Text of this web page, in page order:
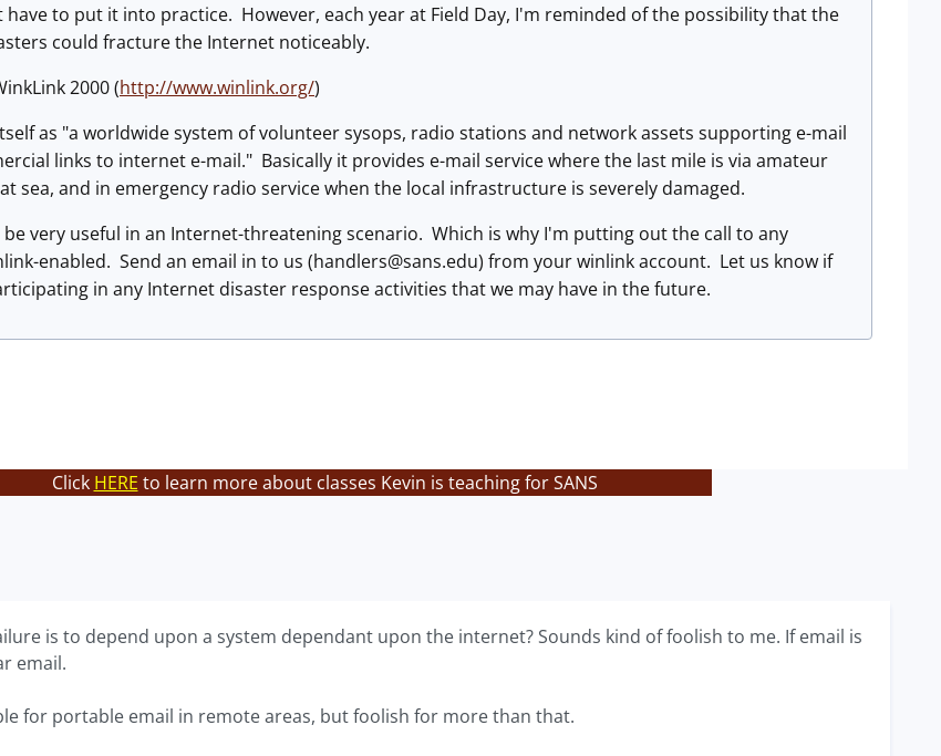
to put it into practice. However, each year at Field Day, I'm reminded of the possibility that the
could fracture the Internet noticeably.
2000 (http://www.winlink.org/)
as "a worldwide system of volunteer sysops, radio stations and network assets supporting e-mail
links to internet e-mail." Basically it provides e-mail service where the last mile is via amateur
sea, and in emergency radio service when the local infrastructure is severely damaged.
very useful in an Internet-threatening scenario. Which is why I'm putting out the call to any
enabled. Send an email in to us (handlers@sans.edu) from your winlink account. Let us know if
in any Internet disaster response activities that we may have in the future.
Click HERE to learn more about classes Kevin is teaching for SANS
is to depend upon a system dependant upon the internet? Sounds kind of foolish to me. If email is
email.
for portable email in remote areas, but foolish for more than that.